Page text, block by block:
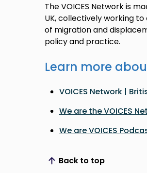
The VOICES Network is
UK, collectively working
of migration and
policy and practice.
Learn more
VOICES Network |
We are the VOICES
We are VOICES
Back to top
Scroll to top